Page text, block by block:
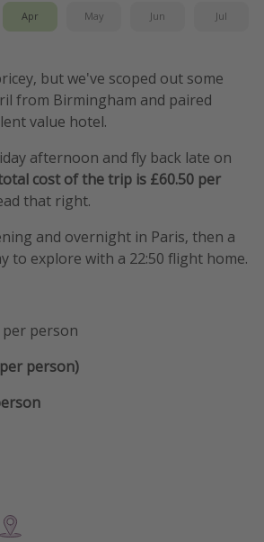
Tour
Apr May Jun Jul
but we've scoped out some
from Birmingham and paired
value hotel.
afternoon and fly back late on
cost of the trip is £60.50 per
that right.
and overnight in Paris, then a
to explore with a 22:50 flight home.
person
person)